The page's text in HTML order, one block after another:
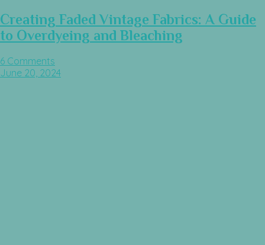
Creating Faded Vintage Fabrics: A Guide
to Overdyeing and Bleaching
6 Comments
June 20, 2024